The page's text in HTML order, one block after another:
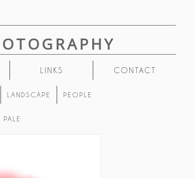
LINKS CONTACT
LANDSCAPE PEOPLE
PALE